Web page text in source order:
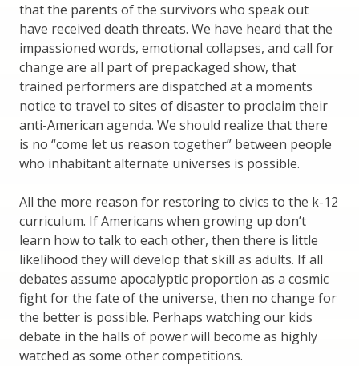
that the parents of the survivors who speak out
have received death threats. We have heard that the
impassioned words, emotional collapses, and call for
change are all part of prepackaged show, that
trained performers are dispatched at a moments
notice to travel to sites of disaster to proclaim their
anti-American agenda. We should realize that there
is no “come let us reason together” between people
who inhabitant alternate universes is possible.
All the more reason for restoring to civics to the k-12
curriculum. If Americans when growing up don’t
learn how to talk to each other, then there is little
likelihood they will develop that skill as adults. If all
debates assume apocalyptic proportion as a cosmic
fight for the fate of the universe, then no change for
the better is possible. Perhaps watching our kids
debate in the halls of power will become as highly
watched as some other competitions.